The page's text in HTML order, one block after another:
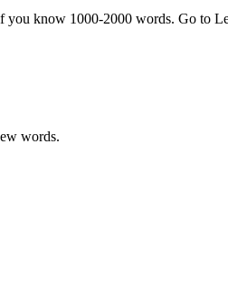
know 1000-2000 words. Go to
words.